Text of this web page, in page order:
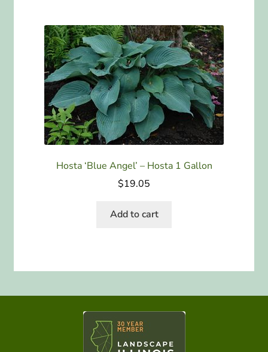
Hosta ‘Blue Angel’ – Hosta 1 Gallon
$19.05
Add to cart